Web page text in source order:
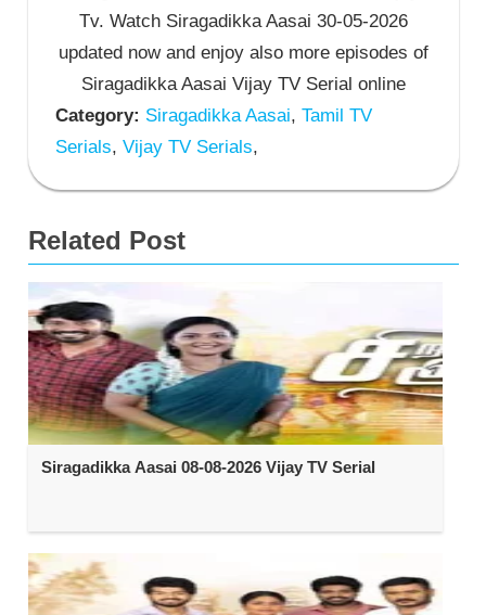
Tv. Watch Siragadikka Aasai 30-05-2026
updated now and enjoy also more episodes of
Siragadikka Aasai Vijay TV Serial online
Category: Siragadikka Aasai, Tamil TV
Serials, Vijay TV Serials,
Related Post
Siragadikka Aasai 08-08-2026 Vijay TV Serial